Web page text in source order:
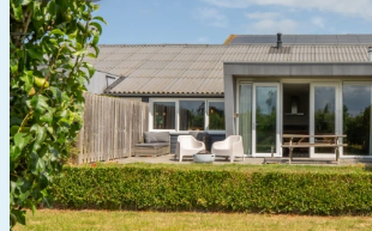
Indoor swimming pool
Open-air swimming pool
Children's entertainment
Children's facilities on park